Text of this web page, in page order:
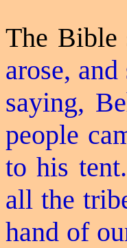
The Bible
arose,
saying,
people
to his
all the
hand of